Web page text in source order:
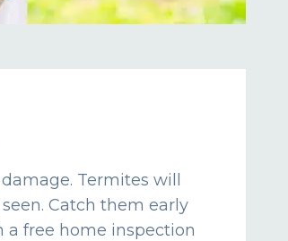
Termites will
Catch them early
a free home inspection